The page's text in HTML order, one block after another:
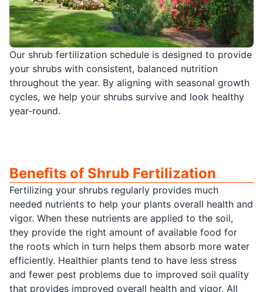
Our shrub fertilization schedule is designed to provide
your shrubs with consistent, balanced nutrition
throughout the year. By aligning with seasonal growth
cycles, we help your shrubs survive and look healthy
year-round.
Benefits of Shrub Fertilization
Fertilizing your shrubs regularly provides much
needed nutrients to help your plants overall health and
vigor. When these nutrients are applied to the soil,
they provide the right amount of available food for
the roots which in turn helps them absorb more water
efficiently. Healthier plants tend to have less stress
and fewer pest problems due to improved soil quality
that provides improved overall health and vigor. All